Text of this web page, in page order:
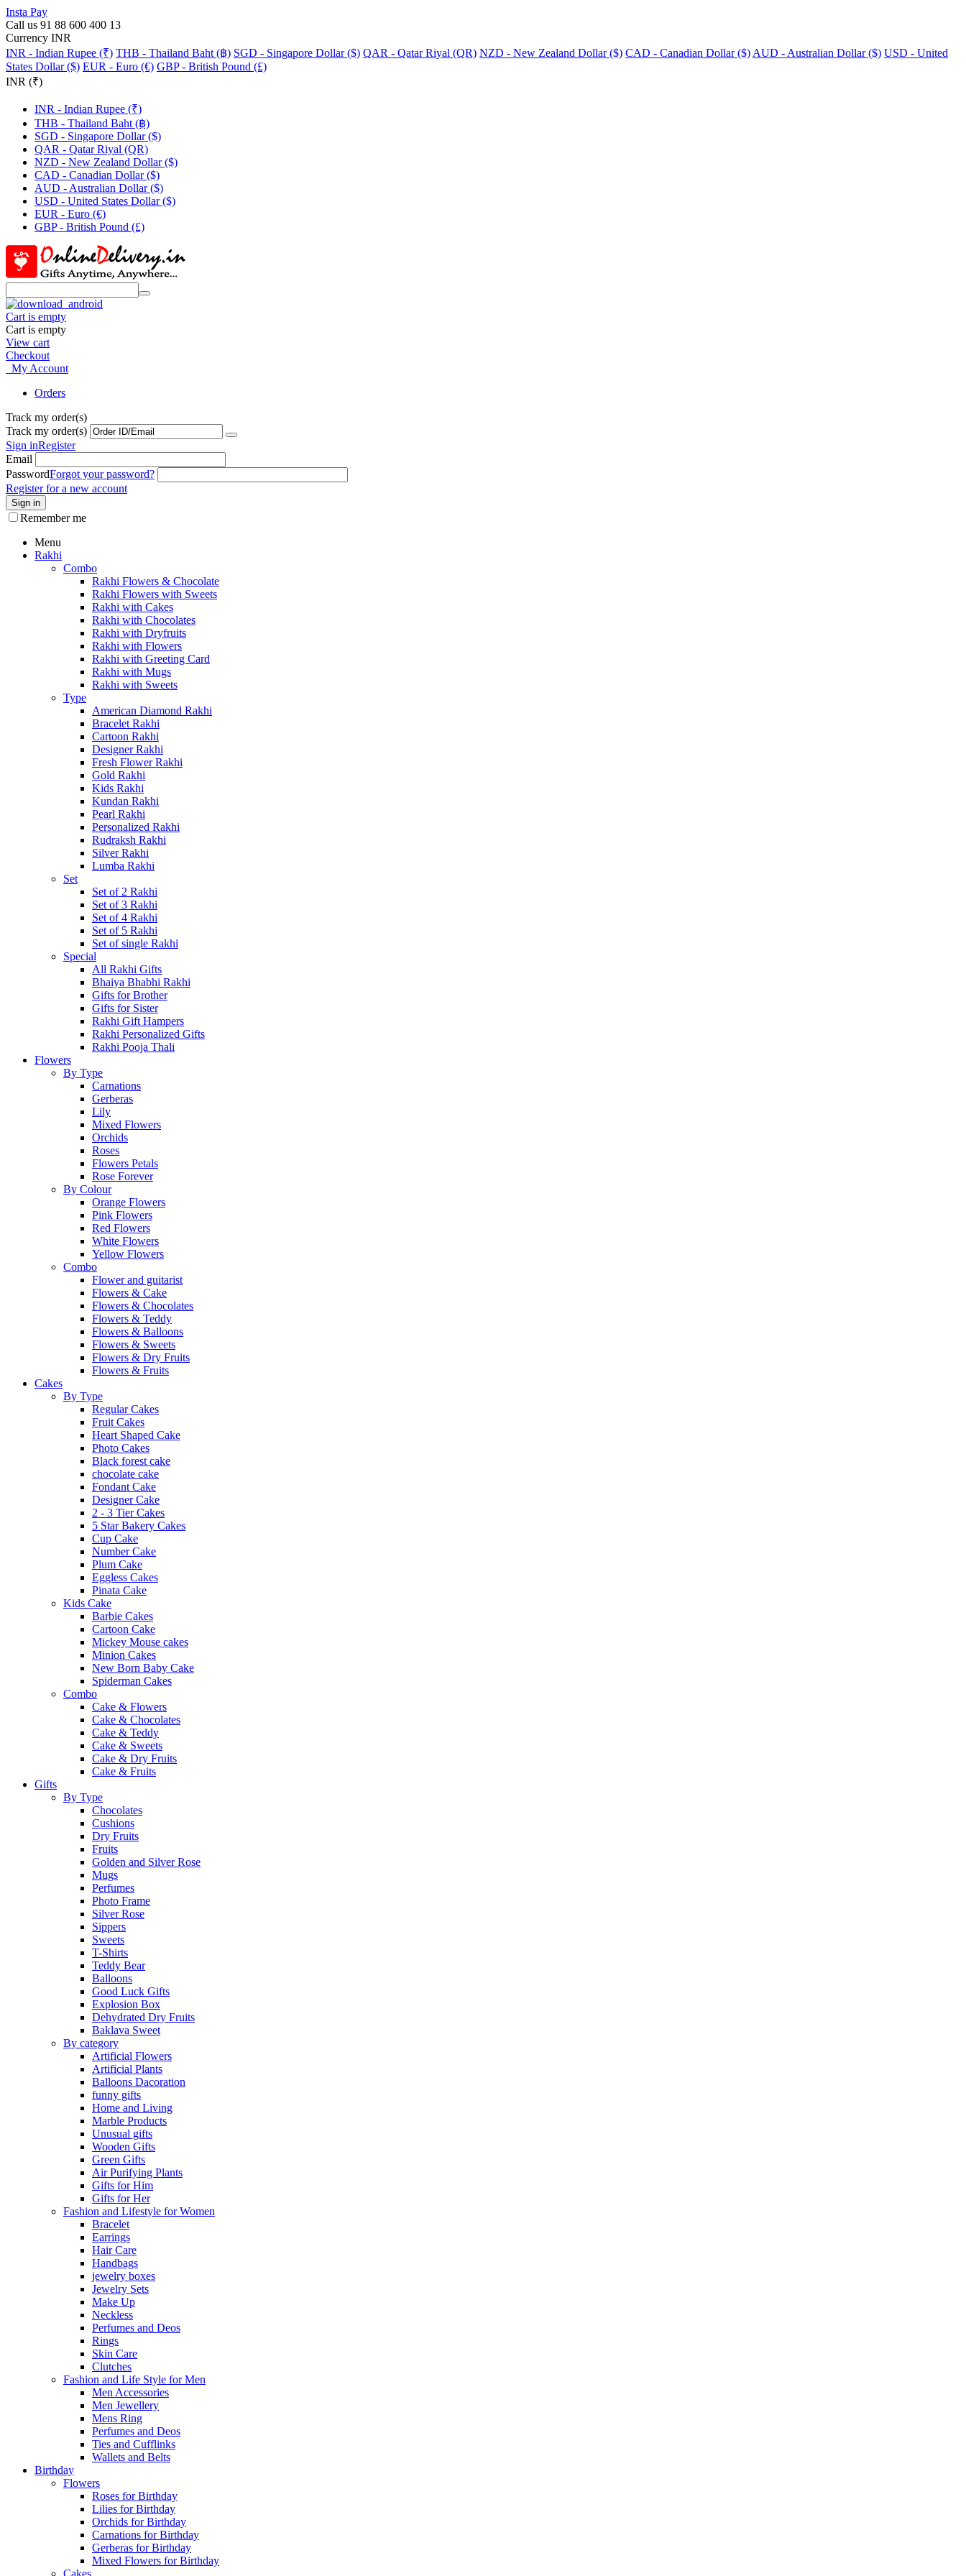
Insta Pay
Call us 91 88 600 400 13
Currency INR
INR - Indian Rupee (₹) THB - Thailand Baht (฿) SGD - Singapore Dollar ($) QAR - Qatar Riyal (QR) NZD - New Zealand Dollar ($) CAD - Canadian Dollar ($) AUD - Australian Dollar ($) USD - United
States Dollar ($) EUR - Euro (€) GBP - British Pound (£)
INR (₹)
INR - Indian Rupee (₹)
THB - Thailand Baht (฿)
SGD - Singapore Dollar ($)
QAR - Qatar Riyal (QR)
NZD - New Zealand Dollar ($)
CAD - Canadian Dollar ($)
AUD - Australian Dollar ($)
USD - United States Dollar ($)
EUR - Euro (€)
GBP - British Pound (£)
Cart is empty
Cart is empty
View cart
Checkout
My Account
Orders
Track my order(s)
Track my order(s)
Sign inRegister
Email
PasswordForgot your password?
Register for a new account
Sign in
Remember me
Menu
Rakhi
Combo
Rakhi Flowers & Chocolate
Rakhi Flowers with Sweets
Rakhi with Cakes
Rakhi with Chocolates
Rakhi with Dryfruits
Rakhi with Flowers
Rakhi with Greeting Card
Rakhi with Mugs
Rakhi with Sweets
Type
American Diamond Rakhi
Bracelet Rakhi
Cartoon Rakhi
Designer Rakhi
Fresh Flower Rakhi
Gold Rakhi
Kids Rakhi
Kundan Rakhi
Pearl Rakhi
Personalized Rakhi
Rudraksh Rakhi
Silver Rakhi
Lumba Rakhi
Set
Set of 2 Rakhi
Set of 3 Rakhi
Set of 4 Rakhi
Set of 5 Rakhi
Set of single Rakhi
Special
All Rakhi Gifts
Bhaiya Bhabhi Rakhi
Gifts for Brother
Gifts for Sister
Rakhi Gift Hampers
Rakhi Personalized Gifts
Rakhi Pooja Thali
Flowers
By Type
Carnations
Gerberas
Lily
Mixed Flowers
Orchids
Roses
Flowers Petals
Rose Forever
By Colour
Orange Flowers
Pink Flowers
Red Flowers
White Flowers
Yellow Flowers
Combo
Flower and guitarist
Flowers & Cake
Flowers & Chocolates
Flowers & Teddy
Flowers & Balloons
Flowers & Sweets
Flowers & Dry Fruits
Flowers & Fruits
Cakes
By Type
Regular Cakes
Fruit Cakes
Heart Shaped Cake
Photo Cakes
Black forest cake
chocolate cake
Fondant Cake
Designer Cake
2 - 3 Tier Cakes
5 Star Bakery Cakes
Cup Cake
Number Cake
Plum Cake
Eggless Cakes
Pinata Cake
Kids Cake
Barbie Cakes
Cartoon Cake
Mickey Mouse cakes
Minion Cakes
New Born Baby Cake
Spiderman Cakes
Combo
Cake & Flowers
Cake & Chocolates
Cake & Teddy
Cake & Sweets
Cake & Dry Fruits
Cake & Fruits
Gifts
By Type
Chocolates
Cushions
Dry Fruits
Fruits
Golden and Silver Rose
Mugs
Perfumes
Photo Frame
Silver Rose
Sippers
Sweets
T-Shirts
Teddy Bear
Balloons
Good Luck Gifts
Explosion Box
Dehydrated Dry Fruits
Baklava Sweet
By category
Artificial Flowers
Artificial Plants
Balloons Dacoration
funny gifts
Home and Living
Marble Products
Unusual gifts
Wooden Gifts
Green Gifts
Air Purifying Plants
Gifts for Him
Gifts for Her
Fashion and Lifestyle for Women
Bracelet
Earrings
Hair Care
Handbags
jewelry boxes
Jewelry Sets
Make Up
Neckless
Perfumes and Deos
Rings
Skin Care
Clutches
Fashion and Life Style for Men
Men Accessories
Men Jewellery
Mens Ring
Perfumes and Deos
Ties and Cufflinks
Wallets and Belts
Birthday
Flowers
Roses for Birthday
Lilies for Birthday
Orchids for Birthday
Carnations for Birthday
Gerberas for Birthday
Mixed Flowers for Birthday
Cakes